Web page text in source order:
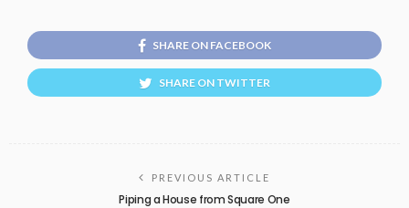
SHARE ON FACEBOOK
SHARE ON TWITTER
PREVIOUS ARTICLE
Piping a House from Square One